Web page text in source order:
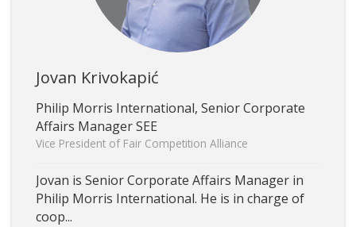
Jovan Krivokapić
Philip Morris International, Senior Corporate
Affairs Manager SEE
Vice President of Fair Competition Alliance
Jovan is Senior Corporate Affairs Manager in
Philip Morris International. He is in charge of
coop...